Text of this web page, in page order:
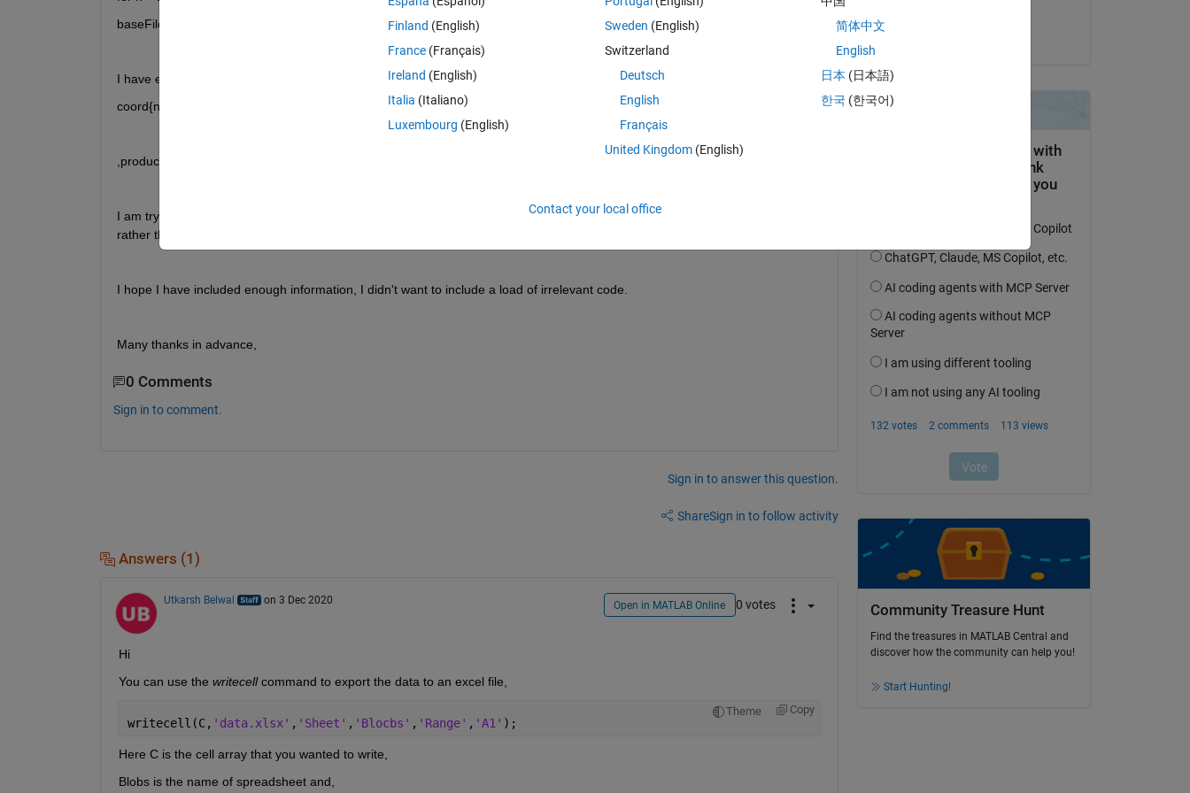
baseFileName = Images(n).name; ....
I have extracted the co-ordinates of manually selected blobs:
coord{n} = [X(:),Y(:)];
,producing a 1xn cell array, where each column contains image specific (n) co-ordinates.
I am trying to export these co-ordinates to excel, where co-ordinates are organised under image name (baseFileName)
rather than just n. Can anyone help with this?
I hope I have included enough information, I didn't want to include a load of irrelevant code.
Many thanks in advance,
0 Comments
Sign in to comment.
Sign in to answer this question.
ShareSign in to follow activity
Answers (1)
Utkarsh Belwal on 3 Dec 2020 Open in MATLAB Online 0 votes
Hi
You can use the writecell command to export the data to an excel file,
Theme Copy
writecell(C, 'data.xlsx' , 'Sheet' , 'Blocbs' , 'Range' , 'A1' );
Here C is the cell array that you wanted to write,
Blobs is the name of spreadsheet and,
Community Treasure Hunt
Find the treasures in MATLAB Central and
discover how the community can help you!
Start Hunting!
Finland (English)
France (Français)
Ireland (English)
Italia (Italiano)
Luxembourg (English)
Sweden (English)
Switzerland
Deutsch
English
Français
United Kingdom(English)
简体中文
English
日本 (日本語)
한국 (한국어)
Contact your local office